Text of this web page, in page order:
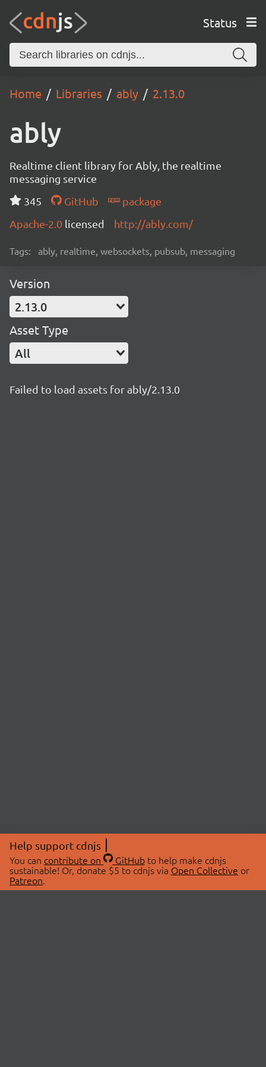
Status
Home Libraries ably 2.13.0
ably
Realtime client library for Ably, the realtime
messaging service
345
GitHub
package
Apache-2.0 licensed http://ably.com/
Tags: ably, realtime, websockets, pubsub, messaging
Version
2.13.0
Asset Type
All
Failed to load assets for ably/2.13.0
Help support cdnjs
You can contribute on GitHubto help make cdnjs
sustainable! Or, donate $5 to cdnjs via Open Collective or
Patreon.